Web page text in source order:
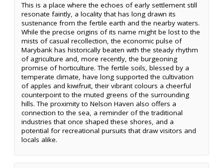
This is a place where the echoes of early settlement still
resonate faintly, a locality that has long drawn its
sustenance from the fertile earth and the nearby waters.
While the precise origins of its name might be lost to the
mists of casual recollection, the economic pulse of
Marybank has historically beaten with the steady rhythm
of agriculture and, more recently, the burgeoning
promise of horticulture. The fertile soils, blessed by a
temperate climate, have long supported the cultivation
of apples and kiwifruit, their vibrant colours a cheerful
counterpoint to the muted greens of the surrounding
hills. The proximity to Nelson Haven also offers a
connection to the sea, a reminder of the traditional
industries that once shaped these shores, and a
potential for recreational pursuits that draw visitors and
locals alike.